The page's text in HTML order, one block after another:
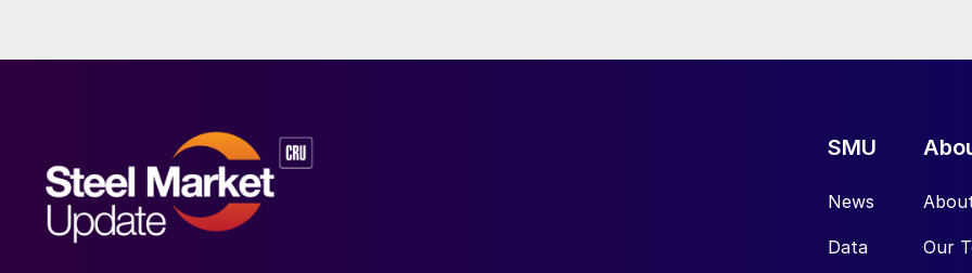
SMU
News
Data Our